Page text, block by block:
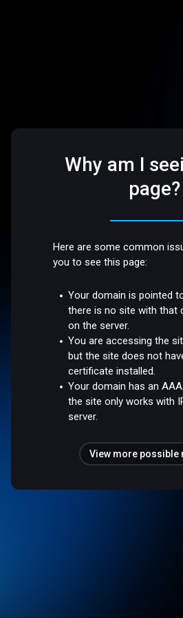
Why am I
page?
Here are some common
you to see this page:
Your domain is pointed
there is no site with that
on the server.
You are accessing the
but the site does not
certificate installed.
Your domain has an
the site only works with
server.
View more possible